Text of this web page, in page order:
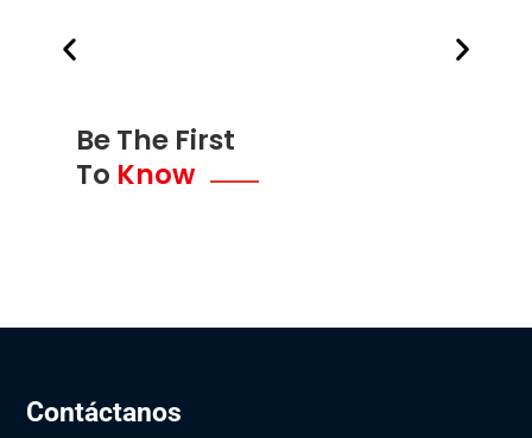
Be The First
To Know
Contáctanos